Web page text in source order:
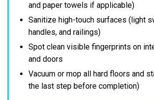
and paper towels if applicable)
Sanitize high-touch surfaces (light
handles, and railings)
Spot clean visible fingerprints on
and doors
Vacuum or mop all hard floors and
the last step before completion)